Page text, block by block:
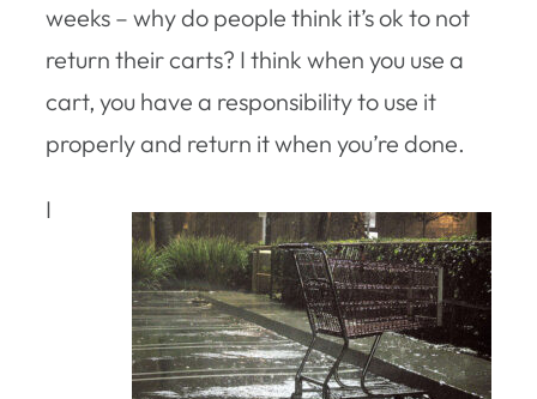
weeks – why do people think it’s ok to not
return their carts? I think when you use a
cart, you have a responsibility to use it
properly and return it when you’re done.
I